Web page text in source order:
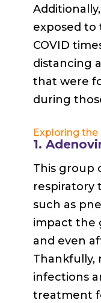
exposed to
COVID
distancing
that were
during
Exploring the
1.
This group
respiratory
such as
impact the
and even
Thankfully,
infections
treatment